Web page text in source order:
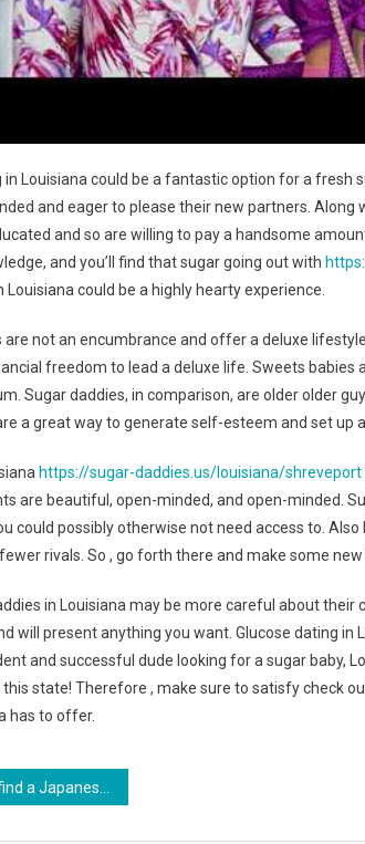
Louisiana could be a fantastic option for a fresh
and eager to please their new partners.
and so are willing to pay a handsome
and you’ll find that sugar going out with
Louisiana could be a highly hearty experience.
are not an encumbrance and offer a deluxe
freedom to lead a deluxe life. Sweets
Sugar daddies, in comparison, are older older
a great way to generate self-esteem and set up
https://sugar-daddies.us/louisiana/shreveport
are beautiful, open-minded, and open-minded.
could possibly otherwise not need access to.
rivals. So , go forth there and make some
in Louisiana may be more careful about
will present anything you want. Glucose dating
and successful dude looking for a sugar baby,
this state! Therefore , make sure to satisfy check
has to offer.
people Wife